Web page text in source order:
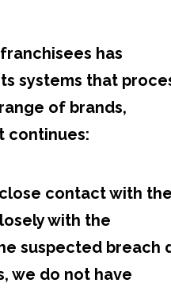
has
systems that
of brands,
continues:
contact with the
with the
suspected breach
we do not have